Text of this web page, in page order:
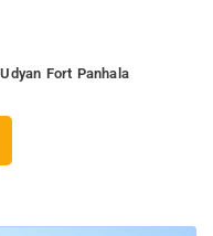
Fort Panhala